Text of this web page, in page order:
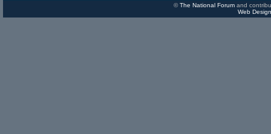
©The National Forumand
Web